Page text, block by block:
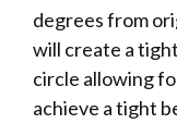
degrees from
will create a
circle allowing
achieve a tight